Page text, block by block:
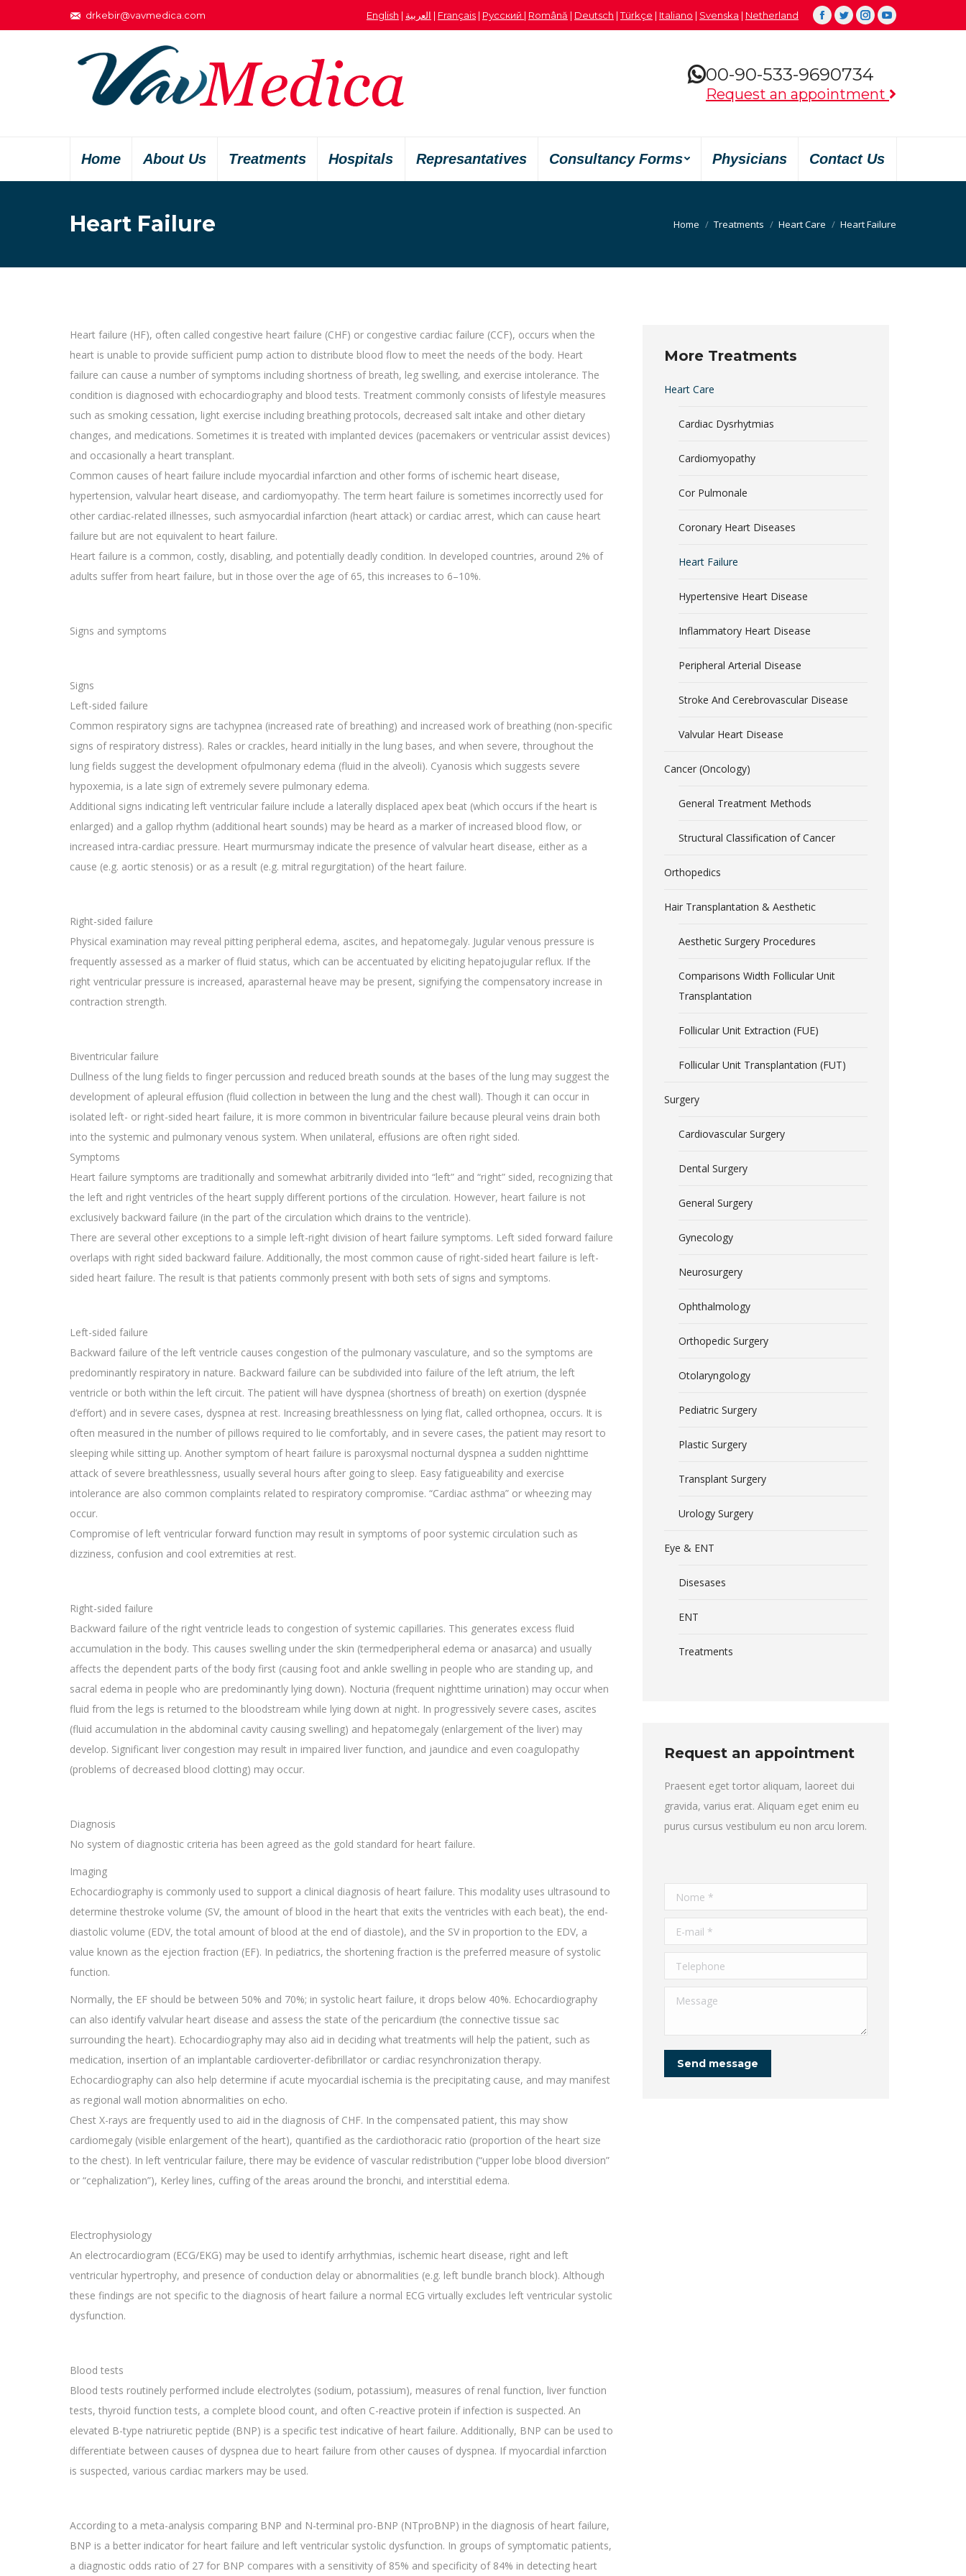
drkebir@vavmedica.com English | العربية | Français | Русский | Română | Deutsch |Türkçe | Italiano | Svenska | Netherland Facebook
TwitterInstagram
YouTube
00-90-533-9690734
Request an appointment
Home About Us Treatments Hospitals Represantatives Consultancy Forms Physicians Contact Us
Heart Failure You are here:
Home Treatments Heart Care Heart Failure
Heart failure (HF), often called congestive heart failure (CHF) or congestive cardiac failure (CCF), occurs when the
heart is unable to provide sufficient pump action to distribute blood flow to meet the needs of the body. Heart
failure can cause a number of symptoms including shortness of breath, leg swelling, and exercise intolerance. The
condition is diagnosed with echocardiography and blood tests. Treatment commonly consists of lifestyle measures
such as smoking cessation, light exercise including breathing protocols, decreased salt intake and other dietary
changes, and medications. Sometimes it is treated with implanted devices (pacemakers or ventricular assist devices)
and occasionally a heart transplant.
Common causes of heart failure include myocardial infarction and other forms of ischemic heart disease,
hypertension, valvular heart disease, and cardiomyopathy. The term heart failure is sometimes incorrectly used for
other cardiac-related illnesses, such asmyocardial infarction (heart attack) or cardiac arrest, which can cause heart
failure but are not equivalent to heart failure.
Heart failure is a common, costly, disabling, and potentially deadly condition. In developed countries, around 2% of
adults suffer from heart failure, but in those over the age of 65, this increases to 6–10%.
Signs and symptoms
Signs
Left-sided failure
Common respiratory signs are tachypnea (increased rate of breathing) and increased work of breathing (non-specific
signs of respiratory distress). Rales or crackles, heard initially in the lung bases, and when severe, throughout the
lung fields suggest the development ofpulmonary edema (fluid in the alveoli). Cyanosis which suggests severe
hypoxemia, is a late sign of extremely severe pulmonary edema.
Additional signs indicating left ventricular failure include a laterally displaced apex beat (which occurs if the heart is
enlarged) and a gallop rhythm (additional heart sounds) may be heard as a marker of increased blood flow, or
increased intra-cardiac pressure. Heart murmursmay indicate the presence of valvular heart disease, either as a
cause (e.g. aortic stenosis) or as a result (e.g. mitral regurgitation) of the heart failure.
Right-sided failure
Physical examination may reveal pitting peripheral edema, ascites, and hepatomegaly. Jugular venous pressure is
frequently assessed as a marker of fluid status, which can be accentuated by eliciting hepatojugular reflux. If the
right ventricular pressure is increased, aparasternal heave may be present, signifying the compensatory increase in
contraction strength.
Biventricular failure
Dullness of the lung fields to finger percussion and reduced breath sounds at the bases of the lung may suggest the
development of apleural effusion (fluid collection in between the lung and the chest wall). Though it can occur in
isolated left- or right-sided heart failure, it is more common in biventricular failure because pleural veins drain both
into the systemic and pulmonary venous system. When unilateral, effusions are often right sided.
Symptoms
Heart failure symptoms are traditionally and somewhat arbitrarily divided into “left” and “right” sided, recognizing that
the left and right ventricles of the heart supply different portions of the circulation. However, heart failure is not
exclusively backward failure (in the part of the circulation which drains to the ventricle).
There are several other exceptions to a simple left-right division of heart failure symptoms. Left sided forward failure
overlaps with right sided backward failure. Additionally, the most common cause of right-sided heart failure is left-
sided heart failure. The result is that patients commonly present with both sets of signs and symptoms.
Left-sided failure
Backward failure of the left ventricle causes congestion of the pulmonary vasculature, and so the symptoms are
predominantly respiratory in nature. Backward failure can be subdivided into failure of the left atrium, the left
ventricle or both within the left circuit. The patient will have dyspnea (shortness of breath) on exertion (dyspnée
d’effort) and in severe cases, dyspnea at rest. Increasing breathlessness on lying flat, called orthopnea, occurs. It is
often measured in the number of pillows required to lie comfortably, and in severe cases, the patient may resort to
sleeping while sitting up. Another symptom of heart failure is paroxysmal nocturnal dyspnea a sudden nighttime
attack of severe breathlessness, usually several hours after going to sleep. Easy fatigueability and exercise
intolerance are also common complaints related to respiratory compromise. “Cardiac asthma” or wheezing may
occur.
Compromise of left ventricular forward function may result in symptoms of poor systemic circulation such as
dizziness, confusion and cool extremities at rest.
Right-sided failure
Backward failure of the right ventricle leads to congestion of systemic capillaries. This generates excess fluid
accumulation in the body. This causes swelling under the skin (termedperipheral edema or anasarca) and usually
affects the dependent parts of the body first (causing foot and ankle swelling in people who are standing up, and
sacral edema in people who are predominantly lying down). Nocturia (frequent nighttime urination) may occur when
fluid from the legs is returned to the bloodstream while lying down at night. In progressively severe cases, ascites
(fluid accumulation in the abdominal cavity causing swelling) and hepatomegaly (enlargement of the liver) may
develop. Significant liver congestion may result in impaired liver function, and jaundice and even coagulopathy
(problems of decreased blood clotting) may occur.
Diagnosis
No system of diagnostic criteria has been agreed as the gold standard for heart failure.
Imaging
Echocardiography is commonly used to support a clinical diagnosis of heart failure. This modality uses ultrasound to
determine thestroke volume (SV, the amount of blood in the heart that exits the ventricles with each beat), the end-
diastolic volume (EDV, the total amount of blood at the end of diastole), and the SV in proportion to the EDV, a
value known as the ejection fraction (EF). In pediatrics, the shortening fraction is the preferred measure of systolic
function.
Normally, the EF should be between 50% and 70%; in systolic heart failure, it drops below 40%. Echocardiography
can also identify valvular heart disease and assess the state of the pericardium (the connective tissue sac
surrounding the heart). Echocardiography may also aid in deciding what treatments will help the patient, such as
medication, insertion of an implantable cardioverter-defibrillator or cardiac resynchronization therapy.
Echocardiography can also help determine if acute myocardial ischemia is the precipitating cause, and may manifest
as regional wall motion abnormalities on echo.
Chest X-rays are frequently used to aid in the diagnosis of CHF. In the compensated patient, this may show
cardiomegaly (visible enlargement of the heart), quantified as the cardiothoracic ratio (proportion of the heart size
to the chest). In left ventricular failure, there may be evidence of vascular redistribution (“upper lobe blood diversion”
or “cephalization”), Kerley lines, cuffing of the areas around the bronchi, and interstitial edema.
Electrophysiology
An electrocardiogram (ECG/EKG) may be used to identify arrhythmias, ischemic heart disease, right and left
ventricular hypertrophy, and presence of conduction delay or abnormalities (e.g. left bundle branch block). Although
these findings are not specific to the diagnosis of heart failure a normal ECG virtually excludes left ventricular systolic
dysfunction.
Blood tests
Blood tests routinely performed include electrolytes (sodium, potassium), measures of renal function, liver function
tests, thyroid function tests, a complete blood count, and often C-reactive protein if infection is suspected. An
elevated B-type natriuretic peptide (BNP) is a specific test indicative of heart failure. Additionally, BNP can be used to
differentiate between causes of dyspnea due to heart failure from other causes of dyspnea. If myocardial infarction
is suspected, various cardiac markers may be used.
According to a meta-analysis comparing BNP and N-terminal pro-BNP (NTproBNP) in the diagnosis of heart failure,
BNP is a better indicator for heart failure and left ventricular systolic dysfunction. In groups of symptomatic patients,
a diagnostic odds ratio of 27 for BNP compares with a sensitivity of 85% and specificity of 84% in detecting heart
More Treatments
Heart Care
Cardiac Dysrhytmias
Cardiomyopathy
Cor Pulmonale
Coronary Heart Diseases
Heart Failure
Hypertensive Heart Disease
Inflammatory Heart Disease
Peripheral Arterial Disease
Stroke And Cerebrovascular Disease
Valvular Heart Disease
Cancer (Oncology)
General Treatment Methods
Structural Classification of Cancer
Orthopedics
Hair Transplantation & Aesthetic
Aesthetic Surgery Procedures
Comparisons Width Follicular Unit
Transplantation
Follicular Unit Extraction (FUE)
Follicular Unit Transplantation (FUT)
Surgery
Cardiovascular Surgery
Dental Surgery
General Surgery
Gynecology
Neurosurgery
Ophthalmology
Orthopedic Surgery
Otolaryngology
Pediatric Surgery
Plastic Surgery
Transplant Surgery
Urology Surgery
Eye & ENT
Disesases
ENT
Treatments
Request an appointment
Praesent eget tortor aliquam, laoreet dui
gravida, varius erat. Aliquam eget enim eu
purus cursus vestibulum eu non arcu lorem.
Nome *
E-mail *
Telephone
Message
Send message